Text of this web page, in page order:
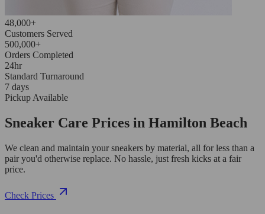
48,000+
Customers Served
500,000+
Orders Completed
24hr
Standard Turnaround
7 days
Pickup Available
Sneaker Care Prices in Hamilton Beach
We clean and maintain your sneakers by material, all for less than a
pair you'd otherwise replace. No hassle, just fresh kicks at a fair
price.
Check Prices